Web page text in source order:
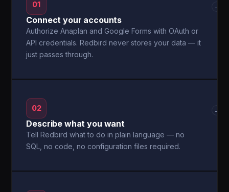
01
Connect your accounts
Authorize Anaplan and Google Forms with OAuth or
API credentials. Redbird never stores your data — it
just passes through.
→
02
Describe what you want
Tell Redbird what to do in plain language — no
SQL, no code, no configuration files required.
→